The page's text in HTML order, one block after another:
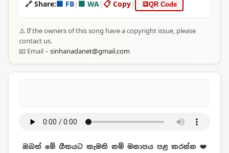
🔗 Share:🟦 FB| 🟩 WA|📋 Copy| 🔳QR Code
⚠️ If the owners of this song have a copyright issue, please
contact us.
📧 Email – sinhanadanet@gmail.com
ඔබත් මේ ගීතයට කැමති නම් මනාපය පළ කරන්න ❤️